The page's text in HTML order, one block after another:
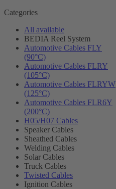
Categories
All available
BEDIA Reel System
Automotive Cables FLY
(90°C)
Automotive Cables FLRY
(105°C)
Automotive Cables FLRYW
(125°C)
Automotive Cables FLR6Y
(200°C)
H05/H07 Cables
Speaker Cables
Sheathed Cables
Welding Cables
Solar Cables
Truck Cables
Twisted Cables
Ignition Cables